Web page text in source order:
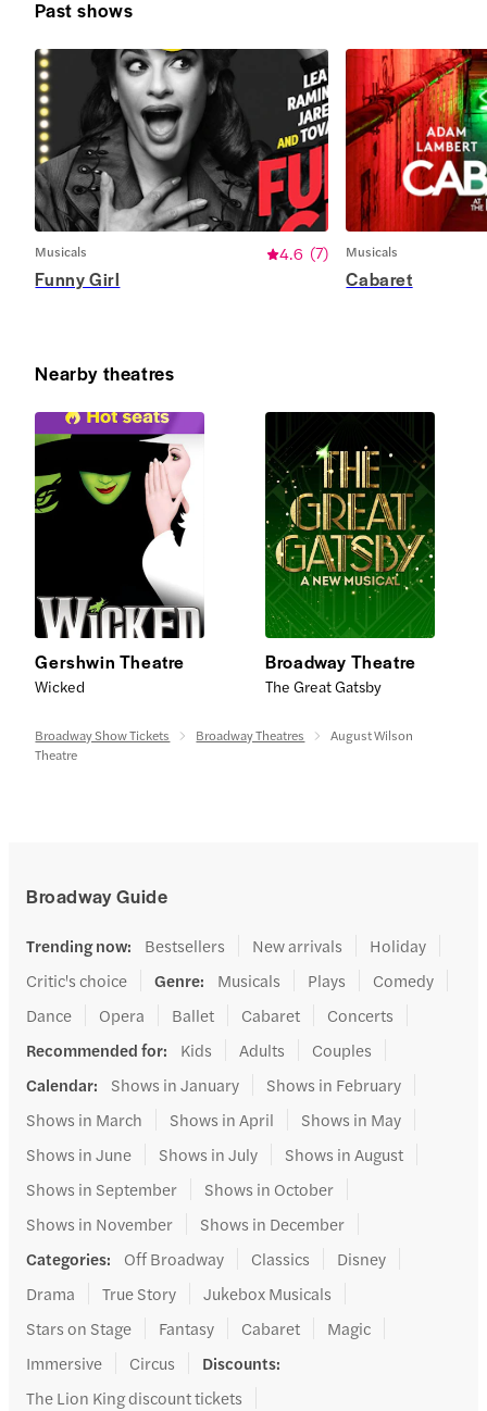
Past shows
Musicals 4.6 (7)
Funny Girl
Musicals
Cabaret
Nearby theatres
Gershwin Theatre
Wicked
Broadway Theatre
The Great Gatsby
Broadway Show Tickets Broadway Theatres
August Wilson
Theatre
Broadway Guide
Trending now: Bestsellers New arrivals
Holiday
Critic's choice
Genre: Musicals Plays
Comedy
Dance
Opera Ballet Cabaret
Concerts
Recommended for: Kids Adults
Couples
Calendar: Shows in January
Shows in February
Shows in March
Shows in April
Shows in May
Shows in June
Shows in July
Shows in August
Shows in September
Shows in October
Shows in November
Shows in December
Categories: Off Broadway Classics
Disney
Drama
True Story
Jukebox Musicals
Stars on Stage
Fantasy Cabaret
Magic
Immersive
Circus Discounts:
The Lion King discount tickets